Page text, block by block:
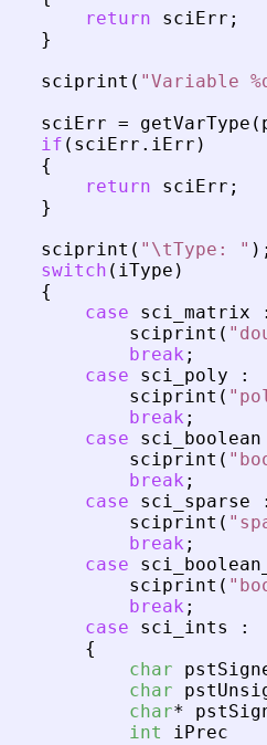
return
sciErr ;
}
sciprint ( "Variable
sciErr = getVarType (
if ( sciErr . iErr )
{
return
sciErr ;
}
sciprint ( " \tType: " ) ;
switch ( iType )
{
case
sci_matrix
:
sciprint ( "
break ;
case
sci_poly
:
sciprint ( "
break ;
case
sci_boolean
sciprint ( "
break ;
case
sci_sparse
:
sciprint ( "
break ;
case
sciprint ( "
break ;
case
sci_ints
:
{
char
char
char*
int
iPrec